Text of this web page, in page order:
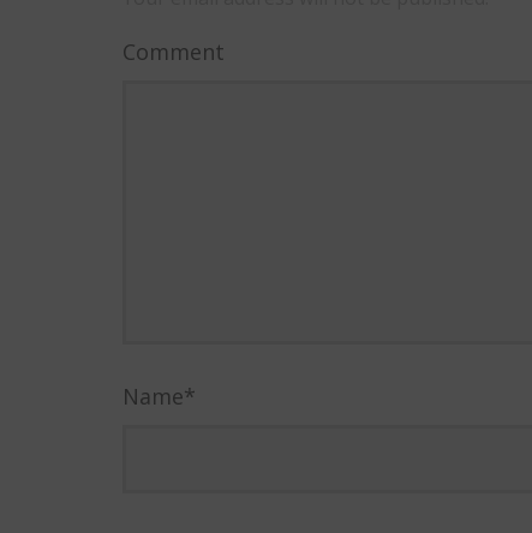
Comment
Name*